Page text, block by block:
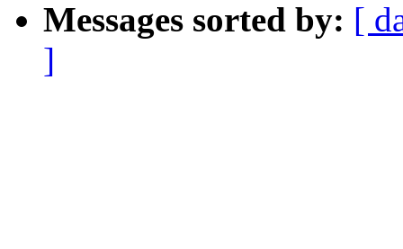
Messages sorted by: [
]